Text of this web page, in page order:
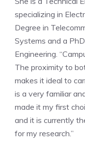
specializing in
Degree in
Systems and a
Engineering.
The proximity to
makes it ideal to
is a very familiar
made it my first
and it is currently
for my research.”